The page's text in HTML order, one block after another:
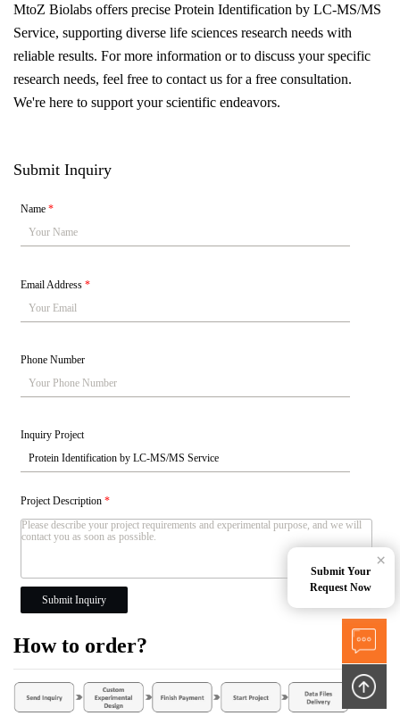
MtoZ Biolabs offers precise Protein Identification by LC-MS/MS
Service, supporting diverse life sciences research needs with
reliable results. For more information or to discuss your specific
research needs, feel free to contact us for a free consultation.
We're here to support your scientific endeavors.
Submit Inquiry
Name*
Email Address*
Phone Number
Inquiry Project
Project Description*
Submit Inquiry
How to order?
Submit Your
Request Now
×